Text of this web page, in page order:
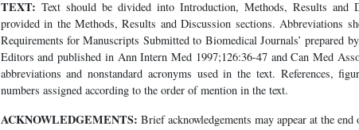
TEXT: Text should be divided into Introduction, Methods, Results and
provided in the Methods, Results and Discussion sections. Abbreviations
Requirements for Manuscripts Submitted to Biomedical Journals’ prepared
Editors and published in Ann Intern Med 1997;126:36-47 and Can Med
abbreviations and nonstandard acronyms used in the text. References,
numbers assigned according to the order of mention in the text.
ACKNOWLEDGEMENTS: Brief acknowledgements may appear at the